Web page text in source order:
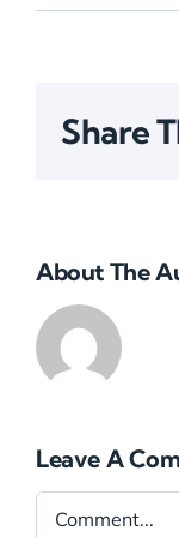
Share
About The
Leave A
Comment